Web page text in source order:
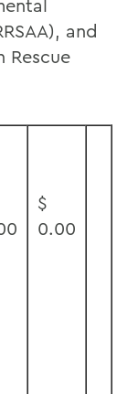
and
Rescue
$
0.00